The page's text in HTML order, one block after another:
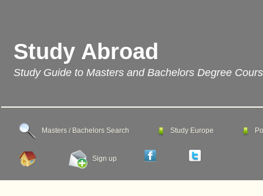
Study Abroad
Study Guide to Masters and Bachelors Degree
Masters / Bachelors Search Study Europe
Sign up